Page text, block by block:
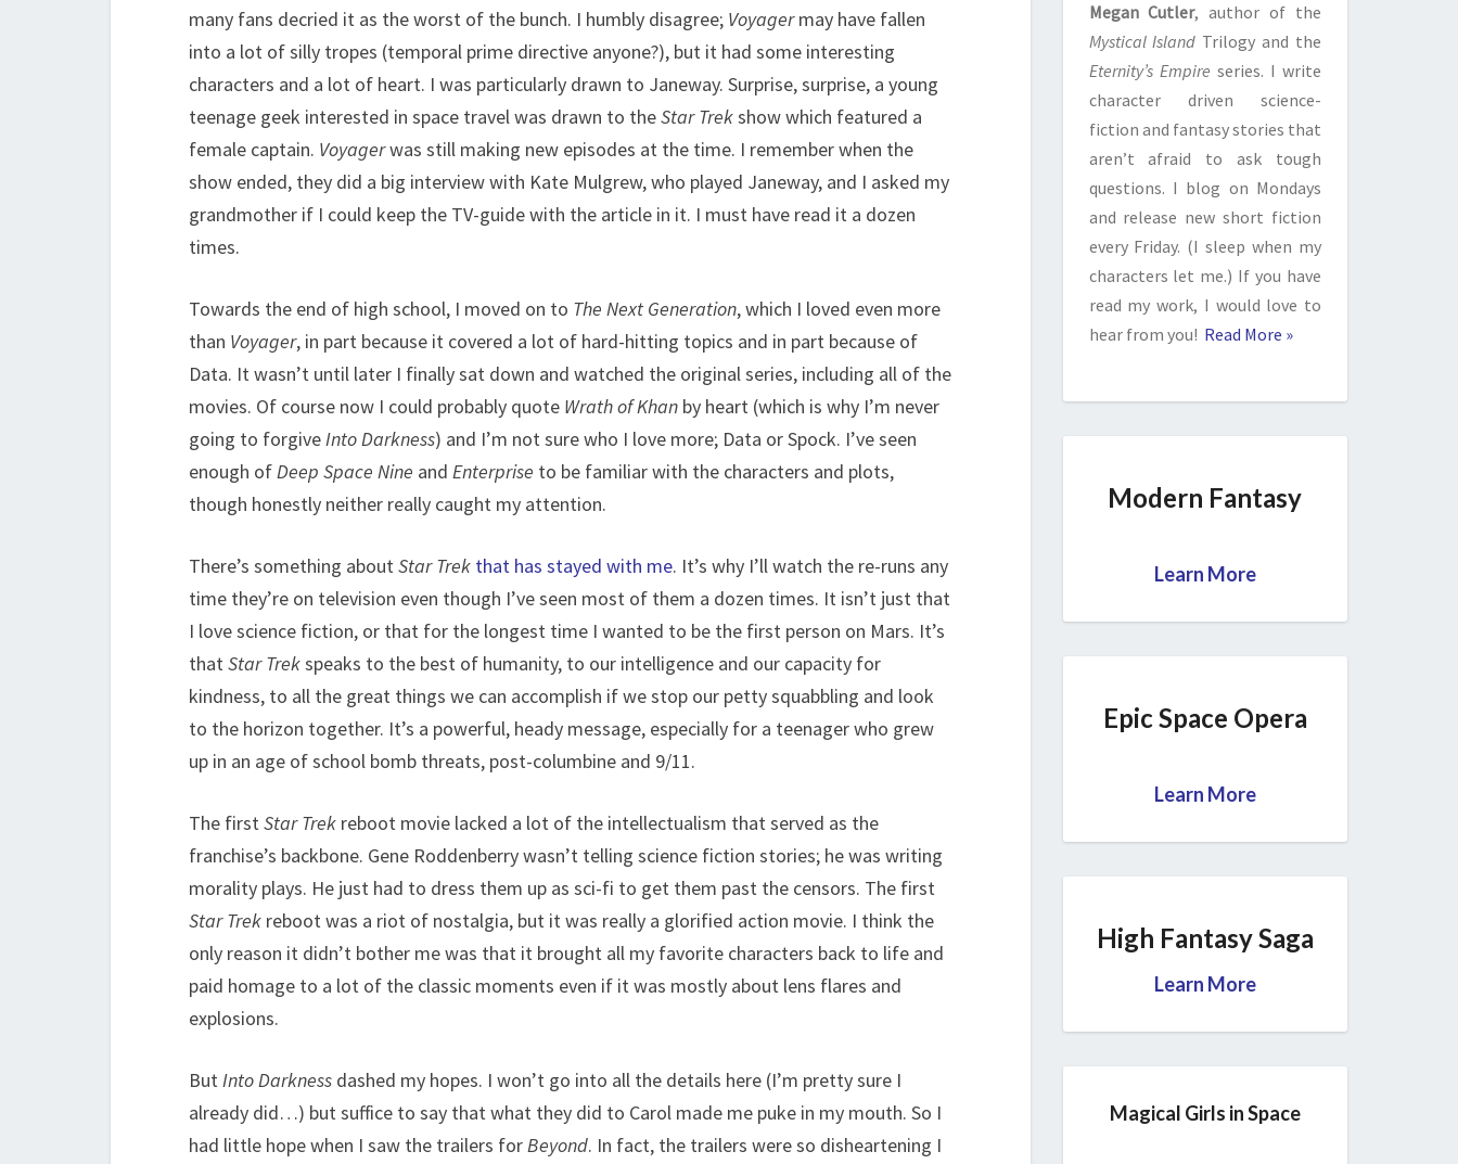
many fans decried it as the worst of the bunch. I humbly disagree; Voyagermay have fallen
into a lot of silly tropes (temporal prime directive anyone?), but it had some interesting
characters and a lot of heart. I was particularly drawn to Janeway. Surprise, surprise, a young
teenage geek interested in space travel was drawn to theStar Trekshow which featured a
female captain. Voyagerwas still making new episodes at the time. I remember when the
show ended, they did a big interview with Kate Mulgrew, who played Janeway, and I asked my
grandmother if I could keep the TV-guide with the article in it. I must have read it a dozen
times.
Towards the end of high school, I moved on to The Next Generation, which I loved even more
than Voyager, in part because it covered a lot of hard-hitting topics and in part because of
Data. It wasn’t until later I finally sat down and watched the original series, including all of the
movies. Of course now I could probably quote Wrath of Khan by heart (which is why I’m never
going to forgiveInto Darkness) and I’m not sure who I love more; Data or Spock. I’ve seen
enough ofDeep Space Nine and Enterprise to be familiar with the characters and plots,
though honestly neither really caught my attention.
There’s something aboutStar Trek that has stayed with me. It’s why I’ll watch the re-runs any
time they’re on television even though I’ve seen most of them a dozen times. It isn’t just that
I love science fiction, or that for the longest time I wanted to be the first person on Mars. It’s
thatStar Trekspeaks to the best of humanity, to our intelligence and our capacity for
kindness, to all the great things we can accomplish if we stop our petty squabbling and look
to the horizon together. It’s a powerful, heady message, especially for a teenager who grew
up in an age of school bomb threats, post-columbine and 9/11.
The firstStar Trek reboot movie lacked a lot of the intellectualism that served as the
franchise’s backbone. Gene Roddenberry wasn’t telling science fiction stories; he was writing
morality plays. He just had to dress them up as sci-fi to get them past the censors. The first
Star Trek reboot was a riot of nostalgia, but it was really a glorified action movie. I think the
only reason it didn’t bother me was that it brought all my favorite characters back to life and
paid homage to a lot of the classic moments even if it was mostly about lens flares and
explosions.
ButInto Darkness dashed my hopes. I won’t go into all the details here (I’m pretty sure I
already did…) but suffice to say that what they did to Carol made me puke in my mouth. So I
had little hope when I saw the trailers forBeyond. In fact, the trailers were so disheartening I
Megan Cutler, author of the
Mystical Island Trilogy and the
Eternity’s Empire series. I write
character driven science-
fiction and fantasy stories that
aren’t afraid to ask tough
questions. I blog on Mondays
and release new short fiction
every Friday. (I sleep when my
characters let me.) If you have
read my work, I would love to
hear from you! Read More »
Modern Fantasy
Learn More
Epic Space Opera
Learn More
High Fantasy Saga
Learn More
Magical Girls in Space